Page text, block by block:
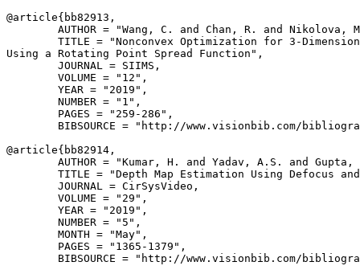
@article{ bb82913 ,
AUTHOR = "Wang, C. and Chan, R. and Nikolova,
TITLE = "Nonconvex Optimization for 3-
Using a Rotating Point Spread Function",
        JOURNAL = SIIMS,
        VOLUME = "12",
        YEAR = "2019",
        NUMBER = "1",
        PAGES = "259-286",
BIBSOURCE = "http://www.visionbib.com/
@article{ bb82914 ,
AUTHOR = "Kumar, H. and Yadav, A.S. and Gupta,
TITLE = "Depth Map Estimation Using Defocus
        JOURNAL = CirSysVideo,
        VOLUME = "29",
        YEAR = "2019",
        NUMBER = "5",
        MONTH = "May",
        PAGES = "1365-1379",
BIBSOURCE = "http://www.visionbib.com/